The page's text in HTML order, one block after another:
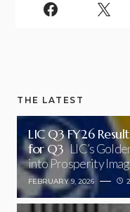
THE LATEST
LIC Q3 FY26
for Q3 LIC’s
into Prosperity
FEBRUARY 9, 2026